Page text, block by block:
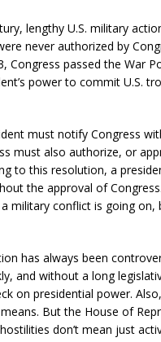
lengthy U.S. military
never authorized by
Congress passed the War
power to commit U.S.
must notify Congress
must also authorize, or
to this resolution, a
the approval of
military conflict is going
has always been
and without a long
on presidential power.
But the House of
don’t mean just